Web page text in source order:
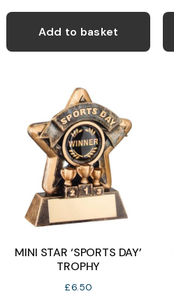
Add to basket
MINI STAR ‘SPORTS DAY’
TROPHY
£6.50